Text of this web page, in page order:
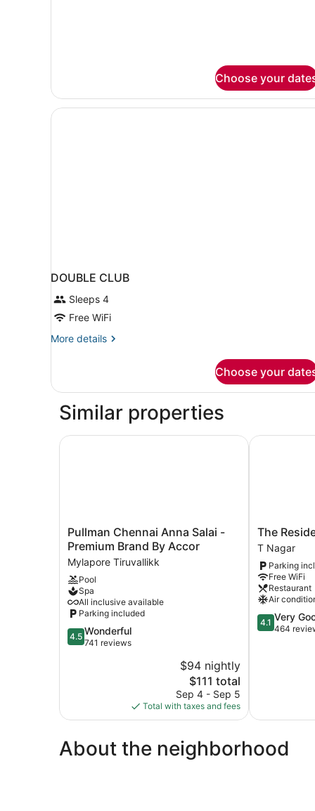
Choose your
DOUBLE CLUB
Sleeps 4
Free WiFi
More details
More
CLUB
Choose your
Similar properties
Pullman
Chennai
Anna
Salai
-
Premium
Brand
By
Accor
Mylapore
Pullman Chennai Anna Salai -
Premium Brand By Accor
Mylapore Tiruvallikk
Pool
Spa
All inclusive available
Parking included
4.5
out
4.5 Wonderful
741 reviews
$94 nightly
The
price
is
$111
$111 total
Sep 4 - Sep 5
Total with taxes and fees
Pullman Chennai Anna Salai - Premium Brand By
The
Residency
T
Nagar
The
T Nagar
Parking
Free WiFi
Restaurant
Air
4.1
out
4.1 Very
464
The
About the neighborhood